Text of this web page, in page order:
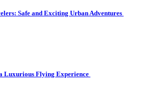
Safe and Exciting Urban Adventures
Luxurious Flying Experience